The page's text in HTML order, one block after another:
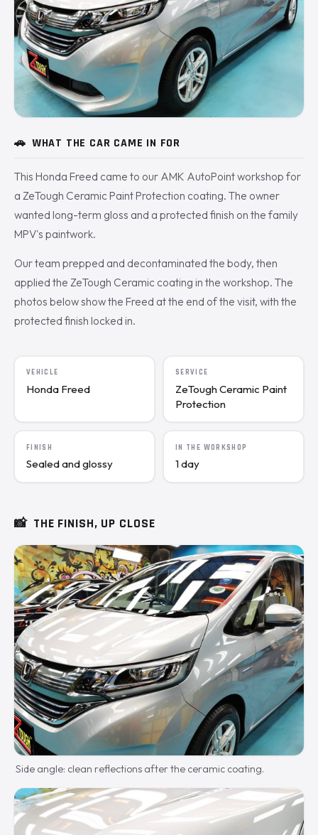
🚗 WHAT THE CAR CAME IN FOR
This Honda Freed came to our AMK AutoPoint workshop for
a ZeTough Ceramic Paint Protection coating. The owner
wanted long-term gloss and a protected finish on the family
MPV's paintwork.
Our team prepped and decontaminated the body, then
applied the ZeTough Ceramic coating in the workshop. The
photos below show the Freed at the end of the visit, with the
protected finish locked in.
VEHICLE
Honda Freed
SERVICE
ZeTough Ceramic Paint
Protection
FINISH
Sealed and glossy
IN THE WORKSHOP
1 day
📸 THE FINISH, UP CLOSE
Side angle: clean reflections after the ceramic coating.